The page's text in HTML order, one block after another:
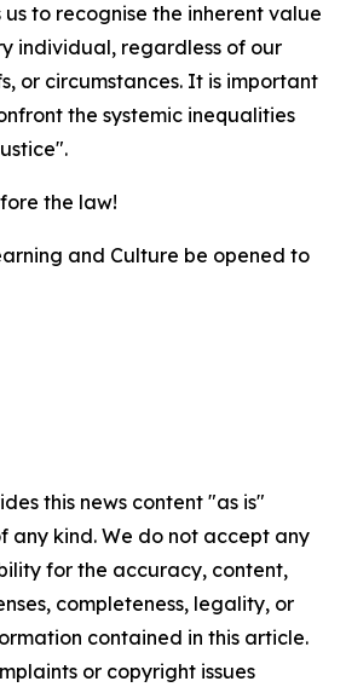
us to recognise the inherent value
individual, regardless of our
or circumstances. It is important
the systemic inequalities
the law!
and Culture be opened to
this news content "as is"
any kind. We do not accept any
for the accuracy, content,
completeness, legality, or
contained in this article.
or copyright issues